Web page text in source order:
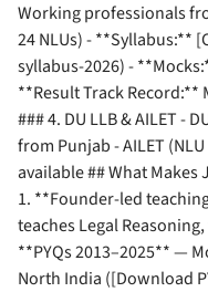
Working professionals
24 NLUs) - **Syllabus:**
syllabus-2026) -
**Result Track Record:**
### 4. DU LLB & AILET -
from Punjab - AILET
available ## What
1. **Founder-led
teaches Legal
**PYQs 2013–2025** —
North India ([Download